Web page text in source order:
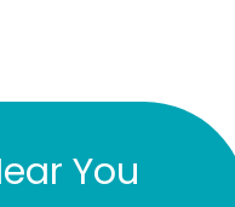
You